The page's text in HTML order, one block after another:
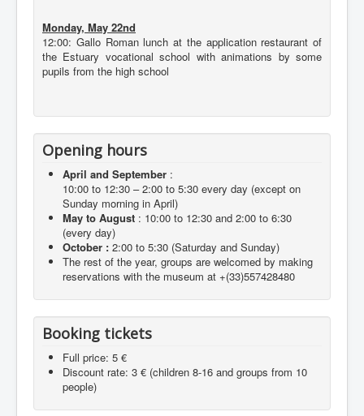
Monday, May 22nd
12:00: Gallo Roman lunch at the application restaurant of
the Estuary vocational school with animations by some
pupils from the high school
Opening hours
April and September :
10:00 to 12:30 – 2:00 to 5:30 every day (except on
Sunday morning in April)
May to August : 10:00 to 12:30 and 2:00 to 6:30
(every day)
October : 2:00 to 5:30 (Saturday and Sunday)
The rest of the year, groups are welcomed by making
reservations with the museum at +(33)557428480
Booking tickets
Full price: 5 €
Discount rate: 3 € (children 8-16 and groups from 10
people)